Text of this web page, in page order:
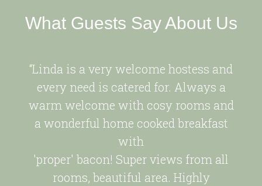
What Guests Say About Us
“Linda is a very welcome hostess and
every need is catered for. Always a
warm welcome with cosy rooms and
a wonderful home cooked breakfast
with
'proper' bacon! Super views from all
rooms, beautiful area. Highly